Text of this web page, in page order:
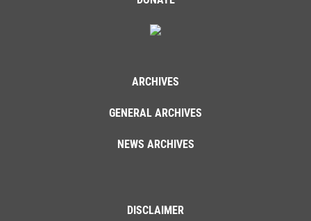
ARCHIVES
GENERAL ARCHIVES
NEWS ARCHIVES
DISCLAIMER